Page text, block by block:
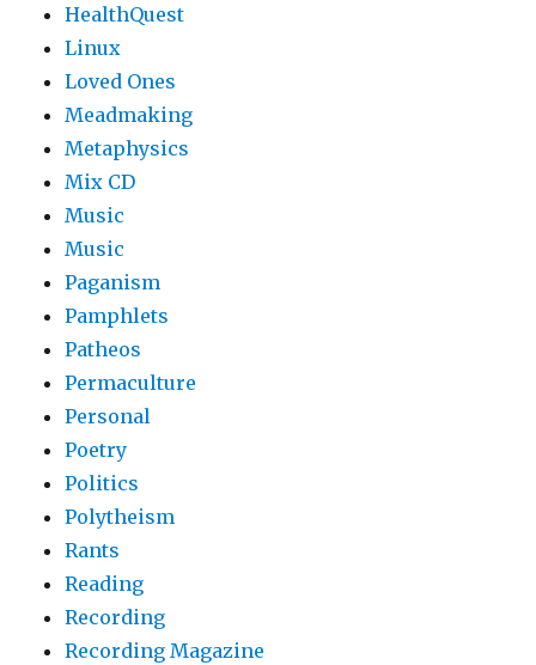
HealthQuest
Linux
Loved Ones
Meadmaking
Metaphysics
Mix CD
Music
Music
Paganism
Pamphlets
Patheos
Permaculture
Personal
Poetry
Politics
Polytheism
Rants
Reading
Recording
Recording Magazine